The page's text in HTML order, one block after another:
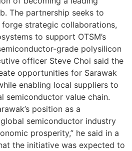
The partnership seeks to
strategic collaborations,
to support OTSM’s
grade polysilicon
officer Steve Choi said the
opportunities for Sarawak
enabling local suppliers to
semiconductor value chain.
position as a
semiconductor industry
prosperity,” he said in a
the initiative was expected to